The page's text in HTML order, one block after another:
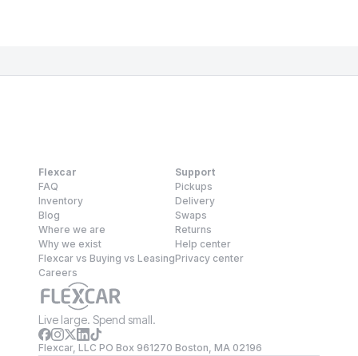
Flexcar
FAQ
Inventory
Blog
Where we are
Why we exist
Flexcar vs Buying vs Leasing
Careers
Support
Pickups
Delivery
Swaps
Returns
Help center
Privacy center
Live large. Spend small.
Flexcar, LLC PO Box 961270 Boston, MA 02196